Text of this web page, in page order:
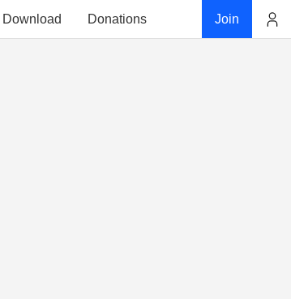
Download Donations Join